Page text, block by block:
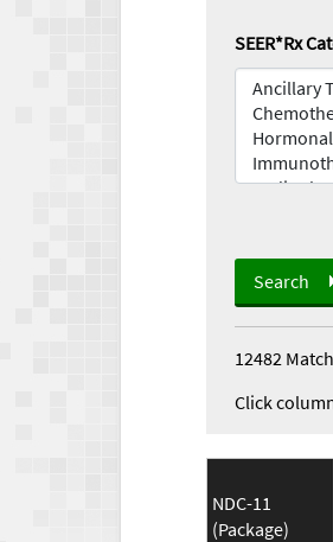
SEER*Rx
Search
12482
Click
NDC-11
(Package)